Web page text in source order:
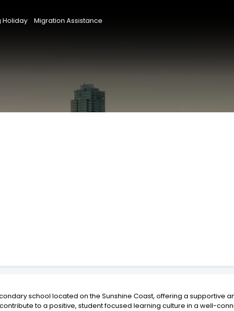
Holiday Migration Assistance
school located on the Sunshine Coast, offering a supportive
to a positive, student focused learning culture in a well-